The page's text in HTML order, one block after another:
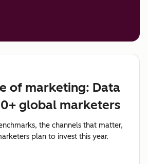
of marketing: Data
global marketers
the channels that matter,
plan to invest this year.